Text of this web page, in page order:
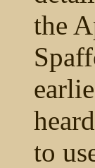
the
to